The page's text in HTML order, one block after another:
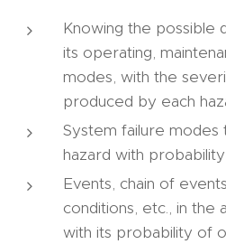
Knowing the possible
its operating,
modes, with the
produced by each
System failure modes
hazard with
Events, chain of
conditions, etc., in the
with its probability of